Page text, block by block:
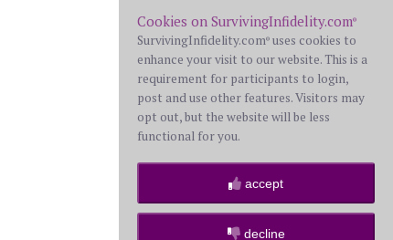
Cookies on SurvivingInfidelity.com®
SurvivingInfidelity.com® uses cookies to
enhance your visit to our website. This is a
requirement for participants to login,
post and use other features. Visitors may
opt out, but the website will be less
functional for you.
accept
decline